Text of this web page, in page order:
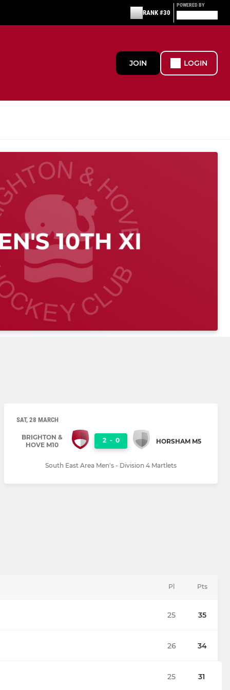
RANK #30
POWERED BY
JOIN LOGIN
SAT, 28 MARCH
BRIGHTON &
HOVE M10
2 - 0 HORSHAM M5
South East Area Men's - Division 4 Martlets
Pts
35
34
31
Pl
25
26
25